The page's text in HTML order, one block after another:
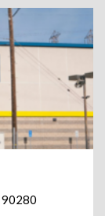
90280